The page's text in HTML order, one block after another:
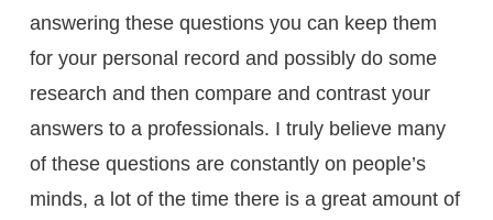
answering these questions you can keep them
for your personal record and possibly do some
research and then compare and contrast your
answers to a professionals. I truly believe many
of these questions are constantly on people’s
minds, a lot of the time there is a great amount of